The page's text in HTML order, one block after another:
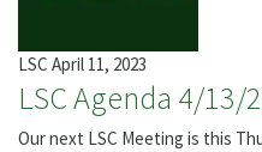
LSC April 11, 2023
LSC Agenda 4/13/
Our next LSC Meeting is this